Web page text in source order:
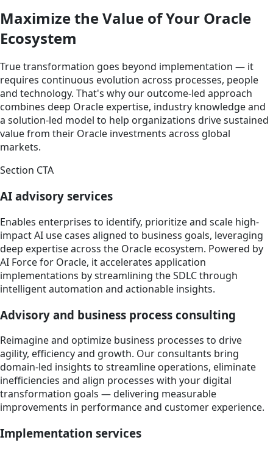
Maximize the Value of Your Oracle
Ecosystem
True transformation goes beyond implementation — it
requires continuous evolution across processes, people
and technology. That's why our outcome-led approach
combines deep Oracle expertise, industry knowledge and
a solution-led model to help organizations drive sustained
value from their Oracle investments across global
markets.
Section CTA
AI advisory services
Enables enterprises to identify, prioritize and scale high-
impact AI use cases aligned to business goals, leveraging
deep expertise across the Oracle ecosystem. Powered by
AI Force for Oracle, it accelerates application
implementations by streamlining the SDLC through
intelligent automation and actionable insights.
Advisory and business process consulting
Reimagine and optimize business processes to drive
agility, efficiency and growth. Our consultants bring
domain-led insights to streamline operations, eliminate
inefficiencies and align processes with your digital
transformation goals — delivering measurable
improvements in performance and customer experience.
Implementation services